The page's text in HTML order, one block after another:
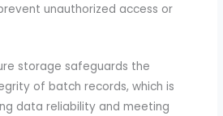
unauthorized access or
storage safeguards the
of batch records, which is
data reliability and meeting